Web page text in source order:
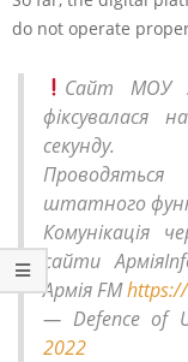
do not operate
Сайт МОУ
фіксувалася
секунду.
штатного
Комунікація
сайти
Армія FM
— Defence of
2022